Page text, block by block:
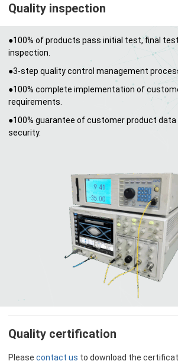
Quality inspection
●100% of products pass initial test, final
inspection.
●3-step quality control management
●100% complete implementation of
requirements.
●100% guarantee of customer product
security.
Quality certification
Please contact us to download the